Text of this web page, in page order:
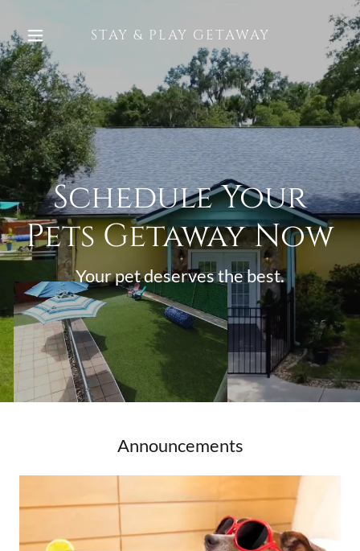
STAY & PLAY GETAWAY
Schedule Your
Pets Getaway Now
Your pet deserves the best.
Announcements